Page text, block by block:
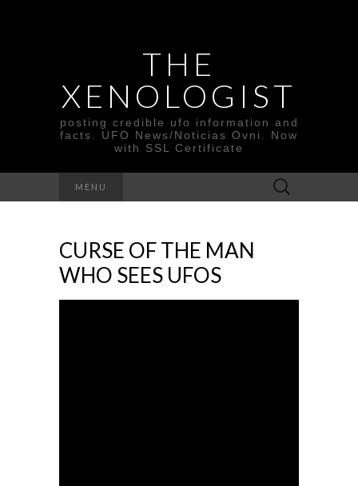
THE
XENOLOGIST
posting credible ufo information and
facts. UFO News/Noticias Ovni. Now
with SSL Certificate
MENU
Search
for:
CURSE OF THE MAN
WHO SEES UFOS